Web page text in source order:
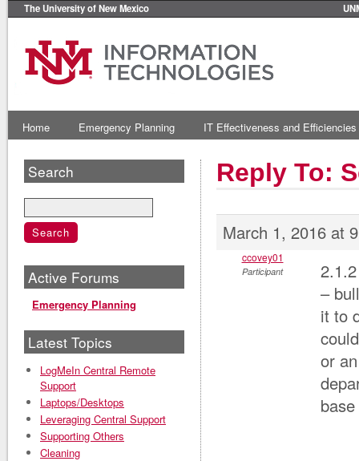
The University of New Mexico
Home Emergency Planning IT Effectiveness and Efficiencies
Reply To:
March 1, 2016 at
ccovey01
Participant
2.1.2
–
it to
or
Search
Active Forums
Emergency Planning
Latest Topics
LogMeIn Central Remote
Support
Laptops/Desktops
Leveraging Central Support
Supporting Others
Cleaning